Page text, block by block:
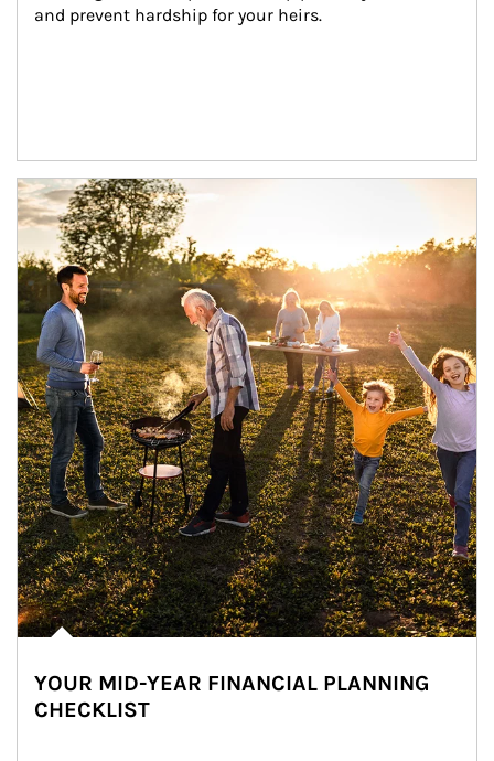
and prevent hardship for your heirs.
Article Image
YOUR MID-YEAR FINANCIAL PLANNING
CHECKLIST